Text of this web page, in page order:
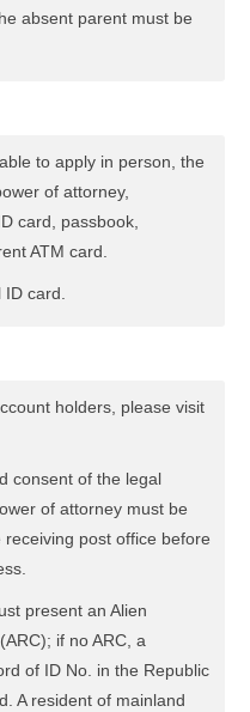
absent parent must be
to apply in person, the
of attorney,
card, passbook,
ATM card.
ID card.
holders, please visit
consent of the legal
of attorney must be
post office before
present an Alien
if no ARC, a
of ID No. in the Republic
A resident of mainland